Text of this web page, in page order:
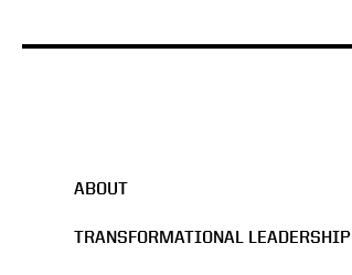
ABOUT
TRANSFORMATIONAL LEADERSHIP